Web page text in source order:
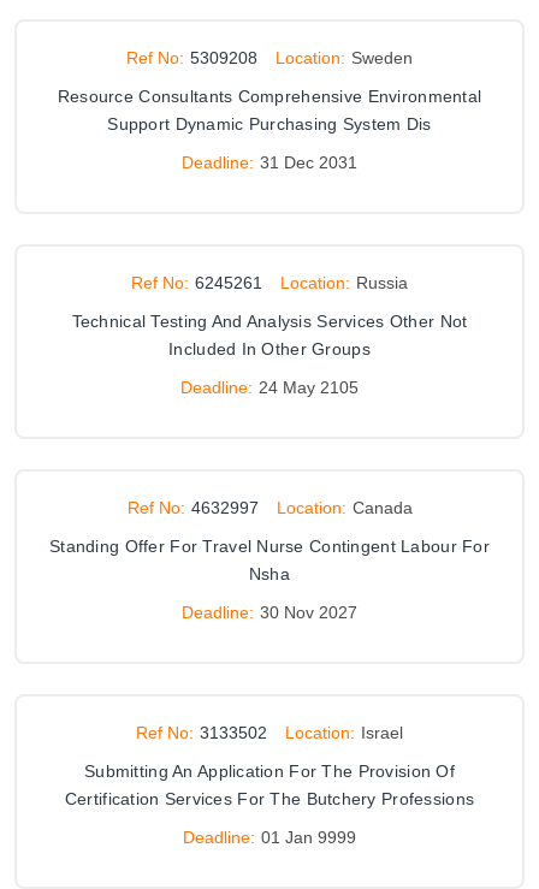
Ref No: 5309208 Location: Sweden
Resource Consultants Comprehensive Environmental
Support Dynamic Purchasing System Dis
Deadline: 31 Dec 2031
Ref No: 6245261 Location: Russia
Technical Testing And Analysis Services Other Not
Included In Other Groups
Deadline: 24 May 2105
Ref No: 4632997 Location: Canada
Standing Offer For Travel Nurse Contingent Labour For
Nsha
Deadline: 30 Nov 2027
Ref No: 3133502 Location: Israel
Submitting An Application For The Provision Of
Certification Services For The Butchery Professions
Deadline: 01 Jan 9999